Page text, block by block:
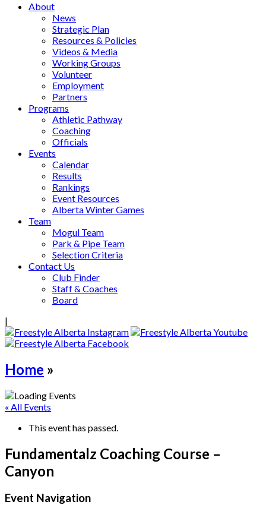
About
News
Strategic Plan
Resources & Policies
Videos & Media
Working Groups
Volunteer
Employment
Partners
Programs
Athletic Pathway
Coaching
Officials
Events
Calendar
Results
Rankings
Event Resources
Alberta Winter Games
Team
Mogul Team
Park & Pipe Team
Selection Criteria
Contact Us
Club Finder
Staff & Coaches
Board
|
Home »
« All Events
This event has passed.
Fundamentalz Coaching Course –
Canyon
Event Navigation